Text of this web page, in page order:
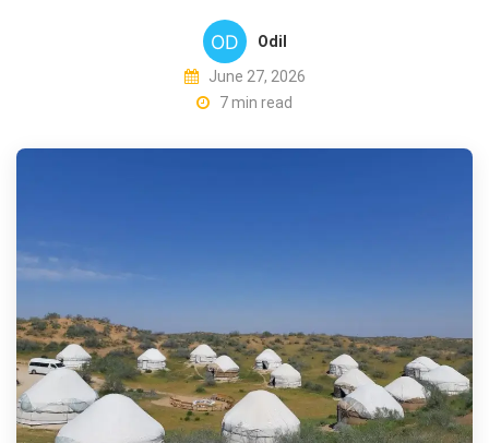
Odil
June 27, 2026
7 min read